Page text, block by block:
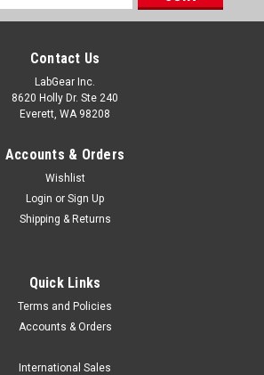
a complete line of Thermal Printer
Contact Us
LabGear Inc.
8620 Holly Dr. Ste 240
Everett, WA 98208
Accounts & Orders
Wishlist
Login or Sign Up
Shipping & Returns
Quick Links
Terms and Policies
Accounts & Orders
International Sales